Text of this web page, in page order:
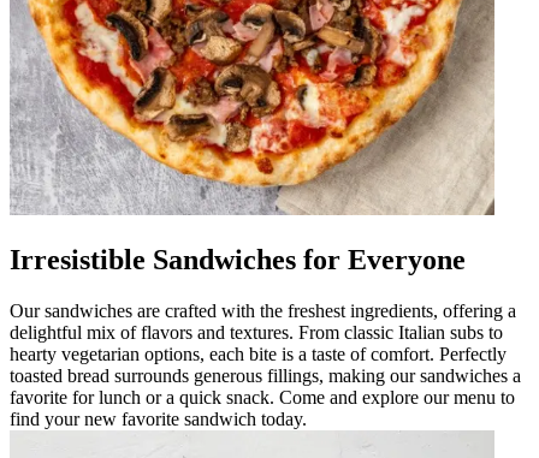
Irresistible Sandwiches for Everyone
Our sandwiches are crafted with the freshest ingredients, offering a
delightful mix of flavors and textures. From classic Italian subs to
hearty vegetarian options, each bite is a taste of comfort. Perfectly
toasted bread surrounds generous fillings, making our sandwiches a
favorite for lunch or a quick snack. Come and explore our menu to
find your new favorite sandwich today.